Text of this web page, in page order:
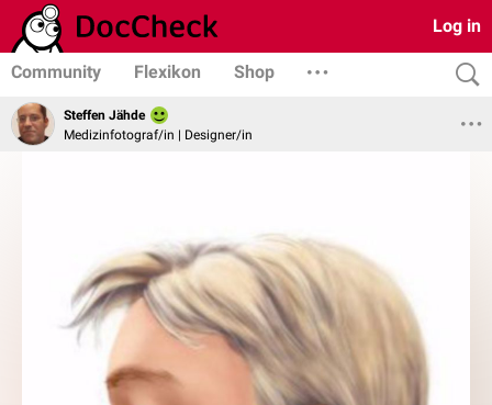
Log in
Community Flexikon Shop
Steffen Jähde
Medizinfotograf/in | Designer/in